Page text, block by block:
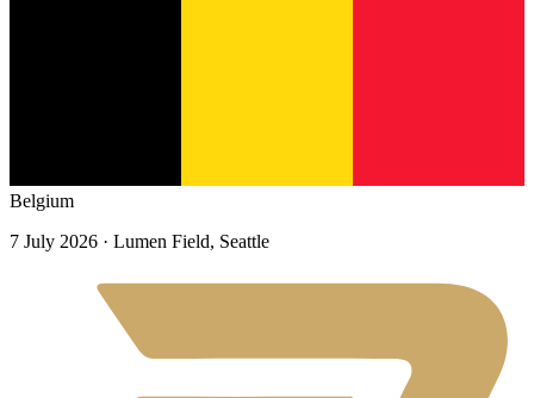
Belgium
7 July 2026 · Lumen Field, Seattle